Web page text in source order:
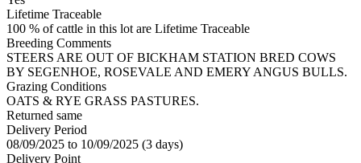
Lifetime Traceable
100 % of cattle in this lot are Lifetime Traceable
Breeding Comments
STEERS ARE OUT OF BICKHAM STATION BRED COWS
BY SEGENHOE, ROSEVALE AND EMERY ANGUS BULLS.
Grazing Conditions
OATS & RYE GRASS PASTURES.
Returned same
Delivery Period
08/09/2025 to 10/09/2025 (3 days)
Delivery Point